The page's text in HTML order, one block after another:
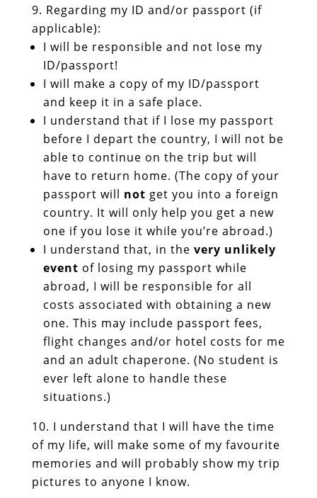
Regarding my ID and/or passport (if
applicable):
I will be responsible and not lose my
ID/passport!
I will make a copy of my ID/passport
and keep it in a safe place.
I understand that if I lose my passport
before I depart the country, I will not be
able to continue on the trip but will
have to return home. (The copy of your
passport will not get you into a foreign
country. It will only help you get a new
one if you lose it while you’re abroad.)
I understand that, in the very unlikely
event of losing my passport while
abroad, I will be responsible for all
costs associated with obtaining a new
one. This may include passport fees,
flight changes and/or hotel costs for me
and an adult chaperone. (No student is
ever left alone to handle these
situations.)
I understand that I will have the time
of my life, will make some of my favourite
memories and will probably show my trip
pictures to anyone I know.